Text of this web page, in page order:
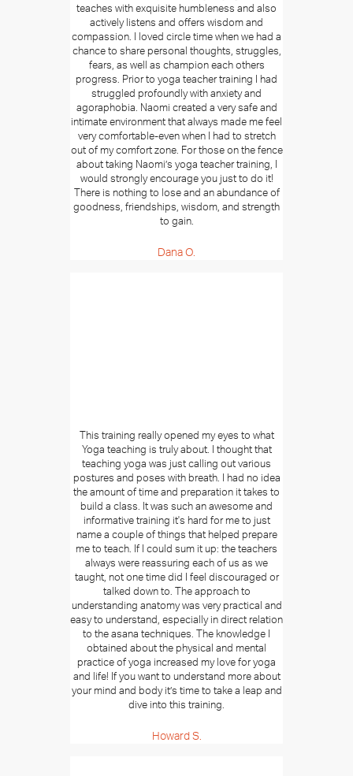
teaches with exquisite humbleness and also
actively listens and offers wisdom and
compassion. I loved circle time when we had a
chance to share personal thoughts, struggles,
fears, as well as champion each others
progress. Prior to yoga teacher training I had
struggled profoundly with anxiety and
agoraphobia. Naomi created a very safe and
intimate environment that always made me feel
very comfortable-even when I had to stretch
out of my comfort zone. For those on the fence
about taking Naomi’s yoga teacher training, I
would strongly encourage you just to do it!
There is nothing to lose and an abundance of
goodness, friendships, wisdom, and strength
to gain.
Dana O.
This training really opened my eyes to what
Yoga teaching is truly about. I thought that
teaching yoga was just calling out various
postures and poses with breath. I had no idea
the amount of time and preparation it takes to
build a class. It was such an awesome and
informative training it's hard for me to just
name a couple of things that helped prepare
me to teach. If I could sum it up: the teachers
always were reassuring each of us as we
taught, not one time did I feel discouraged or
talked down to. The approach to
understanding anatomy was very practical and
easy to understand, especially in direct relation
to the asana techniques. The knowledge I
obtained about the physical and mental
practice of yoga increased my love for yoga
and life! If you want to understand more about
your mind and body it’s time to take a leap and
dive into this training.
Howard S.